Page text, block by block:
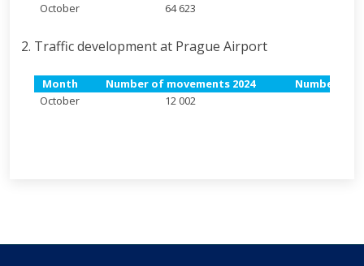
October
64 623
Traffic development at Prague Airport
Month Number of movements 2024
Number of
October
12 002